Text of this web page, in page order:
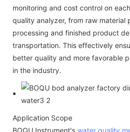
monitoring and cost control on
quality analyzer, from raw material
processing and finished product
transportation. This effectively
better quality and more favorable
in the industry.
Application Scope
BOQU Instrument's water quality